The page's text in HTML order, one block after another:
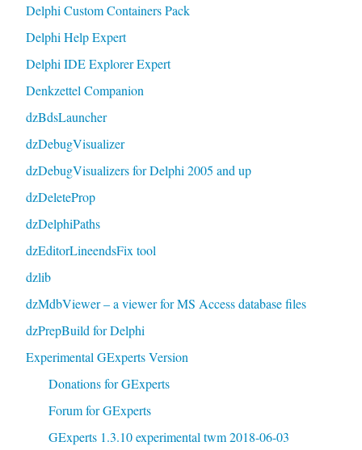
Delphi Custom Containers Pack
Delphi Help Expert
Delphi IDE Explorer Expert
Denkzettel Companion
dzBdsLauncher
dzDebugVisualizer
dzDebugVisualizers for Delphi 2005 and up
dzDeleteProp
dzDelphiPaths
dzEditorLineendsFix tool
dzlib
dzMdbViewer – a viewer for MS Access database files
dzPrepBuild for Delphi
Experimental GExperts Version
Donations for GExperts
Forum for GExperts
GExperts 1.3.10 experimental twm 2018-06-03